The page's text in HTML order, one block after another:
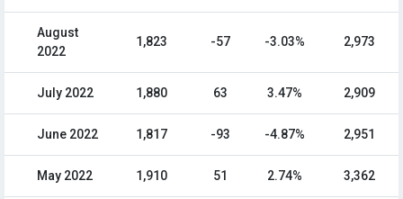
August
2022
1,823 -57 -3.03% 2,973
July 2022 1,880 63 3.47% 2,909
June 2022 1,817 -93 -4.87% 2,951
May 2022 1,910 51 2.74% 3,362